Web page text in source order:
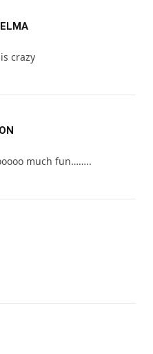
crazy
much fun……..